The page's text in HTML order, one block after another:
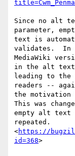
Since no alt
parameter,
text is
validates.  In
MediaWiki
in the alt
leading to the
readers --
the
This was
empty alt
repeated.
<https://
id=368>